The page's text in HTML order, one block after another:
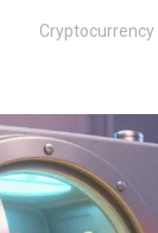
Cryptocurrency